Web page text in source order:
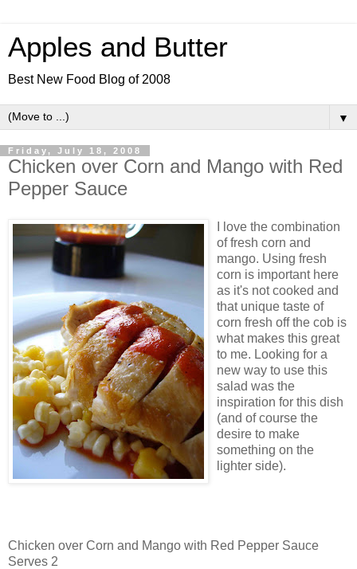
Apples and Butter
Best New Food Blog of 2008
▼
Friday, July 18, 2008
Chicken over Corn and Mango with Red
Pepper Sauce
I love the combination
of fresh corn and
mango. Using fresh
corn is important here
as it's not cooked and
that unique taste of
corn fresh off the cob is
what makes this great
to me. Looking for a
new way to use this
salad was the
inspiration for this dish
(and of course the
desire to make
something on the
lighter side).
Chicken over Corn and Mango with Red Pepper Sauce
Serves 2